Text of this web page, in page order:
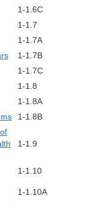
1-1.6C
1-1.7
1-1.7A
1-1.7B
1-1.7C
1-1.8
1-1.8A
1-1.8B
1-1.9
1-1.10
1-1.10A